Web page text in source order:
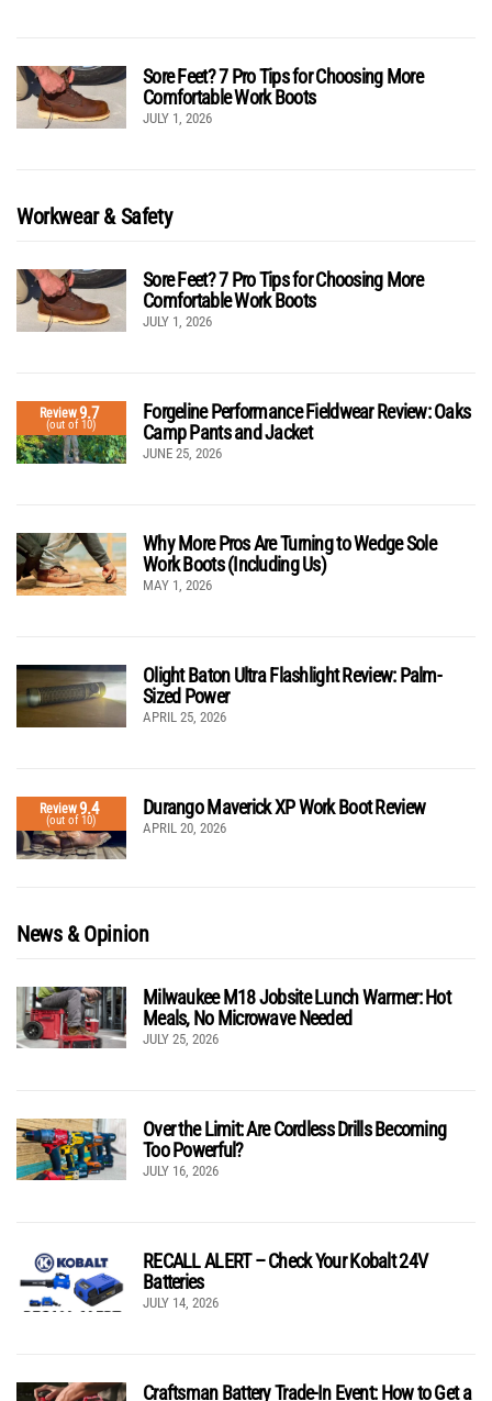
Sore Feet? 7 Pro Tips for Choosing More
Comfortable Work Boots
JULY 1, 2026
Workwear & Safety
Sore Feet? 7 Pro Tips for Choosing More
Comfortable Work Boots
JULY 1, 2026
Review9.7
(out of 10)
Forgeline Performance Fieldwear Review: Oaks
Camp Pants and Jacket
JUNE 25, 2026
Why More Pros Are Turning to Wedge Sole
Work Boots (Including Us)
MAY 1, 2026
Olight Baton Ultra Flashlight Review: Palm-
Sized Power
APRIL 25, 2026
Review9.4
(out of 10)
Durango Maverick XP Work Boot Review
APRIL 20, 2026
News & Opinion
Milwaukee M18 Jobsite Lunch Warmer: Hot
Meals, No Microwave Needed
JULY 25, 2026
Over the Limit: Are Cordless Drills Becoming
Too Powerful?
JULY 16, 2026
RECALL ALERT – Check Your Kobalt 24V
Batteries
JULY 14, 2026
Craftsman Battery Trade-In Event: How to Get a